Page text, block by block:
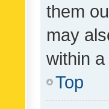
them
may
within a
Top